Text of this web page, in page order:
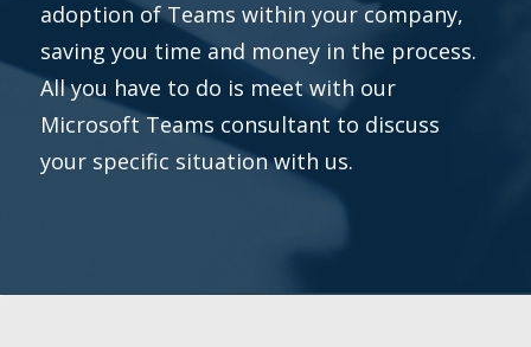
adoption of Teams within your company,
saving you time and money in the process.
All you have to do is meet with our
Microsoft Teams consultant to discuss
your specific situation with us.